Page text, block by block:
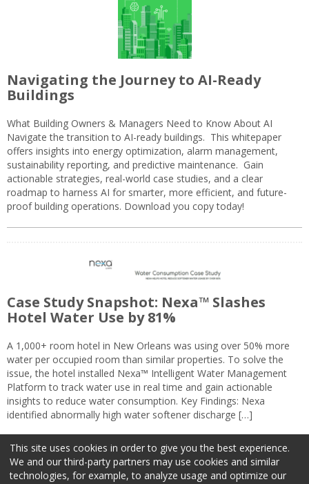
Navigating the Journey to AI-Ready
Buildings
What Building Owners & Managers Need to Know About AI
Navigate the transition to AI-ready buildings. This whitepaper
offers insights into energy optimization, alarm management,
sustainability reporting, and predictive maintenance. Gain
actionable strategies, real-world case studies, and a clear
roadmap to harness AI for smarter, more efficient, and future-
proof building operations. Download you copy today!
Case Study Snapshot: Nexa™ Slashes
Hotel Water Use by 81%
A 1,000+ room hotel in New Orleans was using over 50% more
water per occupied room than similar properties. To solve the
issue, the hotel installed Nexa™ Intelligent Water Management
Platform to track water use in real time and gain actionable
insights to reduce water consumption. Key Findings: Nexa
identified abnormally high water softener discharge […]
This site uses cookies in order to give you the best experience.
We and our third-party partners may use cookies and similar
technologies, for example, to analyze usage and optimize our